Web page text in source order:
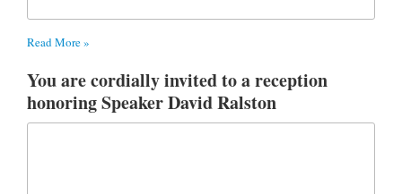
Read More »
You are cordially invited to a reception
honoring Speaker David Ralston